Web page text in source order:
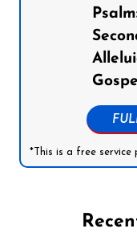
*This is a free service